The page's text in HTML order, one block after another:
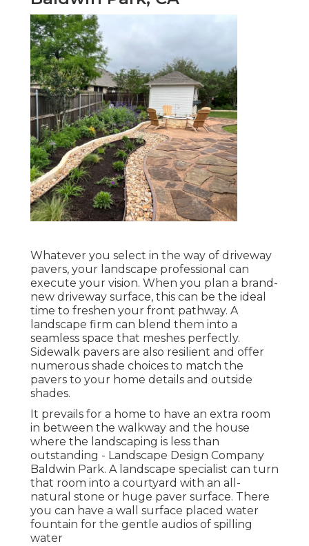
Whatever you select in the way of driveway
pavers, your landscape professional can
execute your vision. When you plan a brand-
new driveway surface, this can be the ideal
time to freshen your front pathway. A
landscape firm can blend them into a
seamless space that meshes perfectly.
Sidewalk pavers are also resilient and offer
numerous shade choices to match the
pavers to your home details and outside
shades.
It prevails for a home to have an extra room
in between the walkway and the house
where the landscaping is less than
outstanding - Landscape Design Company
Baldwin Park. A landscape specialist can turn
that room into a courtyard with an all-
natural stone or huge paver surface. There
you can have a wall surface placed water
fountain for the gentle audios of spilling
water